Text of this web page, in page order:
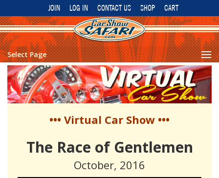
JOIN LOG IN CONTACT US SHOP CART
Select Page
••• Virtual Car Show •••
The Race of Gentlemen
October, 2016